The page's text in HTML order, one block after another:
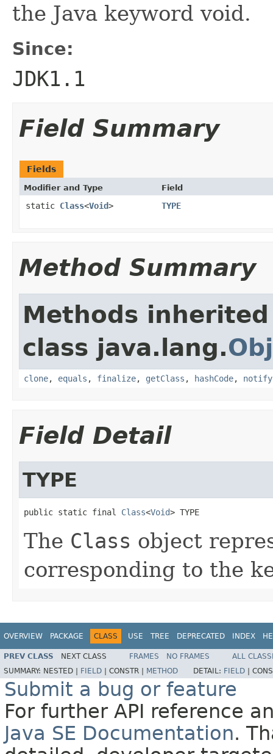
the Java keyword void.
Since:
JDK1.1
Field Summary
Fields
Modifier and Type Field
static Class<Void> TYPE
Method Summary
Methods
class java.lang.
clone, equals , finalize, getClass , hashCode, notify
Field Detail
TYPE
public static final Class<Void> TYPE
The Class object
corresponding to the
OVERVIEW PACKAGE CLASS USE TREE DEPRECATED INDEX
PREV CLASS NEXT CLASS FRAMES NO FRAMES
ALL
SUMMARY: NESTED | FIELD CONSTR | METHOD DETAIL: FIELD
Submit a bug or feature
For further API reference
Java SE Documentation.